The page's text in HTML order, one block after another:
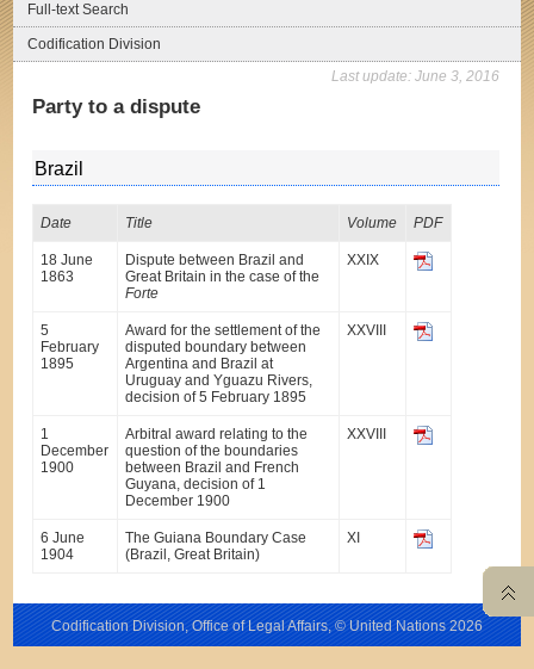
Full-text Search
Codification Division
Last update: June 3, 2016
Party to a dispute
Brazil
Date Title Volume PDF
18 June
1863
Dispute between Brazil and
Great Britain in the case of the
Forte
XXIX
5
February
1895
Award for the settlement of the
disputed boundary between
Argentina and Brazil at
Uruguay and Yguazu Rivers,
decision of 5 February 1895
XXVIII
1
December
1900
Arbitral award relating to the
question of the boundaries
between Brazil and French
Guyana, decision of 1
December 1900
XXVIII
6 June
1904
The Guiana Boundary Case
(Brazil, Great Britain)
XI
Codification Division, Office of Legal Affairs, © United Nations2026